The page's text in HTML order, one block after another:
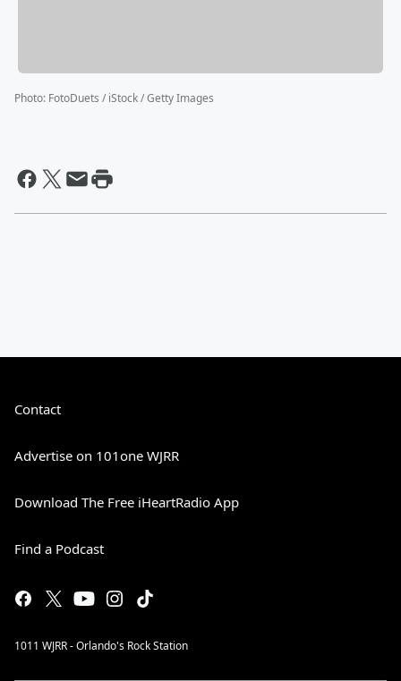
Photo: FotoDuets / iStock / Getty Images
Contact
Advertise on 101one WJRR
Download The Free iHeartRadio App
Find a Podcast
1011 WJRR - Orlando's Rock Station